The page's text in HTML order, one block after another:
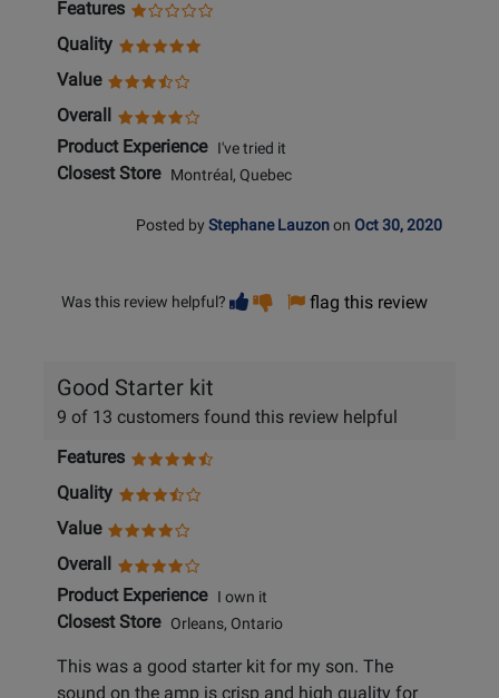
Features
Quality
Value
Overall
Product ExperienceI've tried it
Closest StoreMontréal, Quebec
Posted by Stephane Lauzonon Oct 30, 2020
Was this review helpful? Vote
helpful
Vote
not
flag this review
Good Starter kit
9 of 13 customers found this review helpful
Features
Quality
Value
Overall
Product ExperienceI own it
Closest StoreOrleans, Ontario
This was a good starter kit for my son. The
sound on the amp is crisp and high quality for